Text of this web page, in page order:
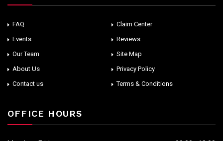
FAQ
Claim Center
Events
Reviews
Our Team
Site Map
About Us
Privacy Policy
Contact us
Terms & Conditions
OFFICE HOURS